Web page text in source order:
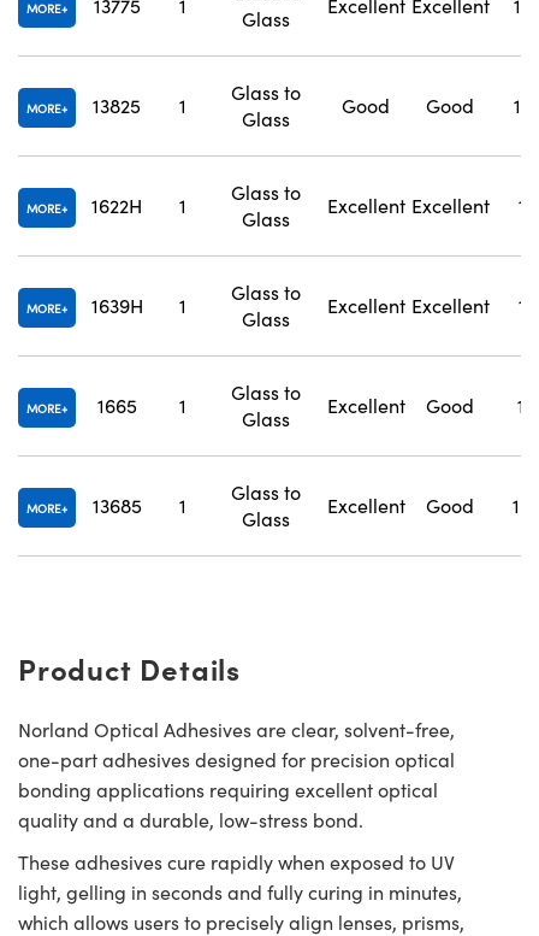
MORE 13775 1
Glass
Excellent Excellent
MORE 13825 1
Glass to
Glass
Good Good
MORE 1622H 1
Glass to
Glass
Excellent Excellent
MORE 1639H 1
Glass to
Glass
Excellent Excellent
MORE 1665 1
Glass to
Glass
Excellent Good
MORE 13685 1
Glass to
Glass
Excellent Good
Product Details
Norland Optical Adhesives are clear, solvent-free,
one-part adhesives designed for precision optical
bonding applications requiring excellent optical
quality and a durable, low-stress bond.
These adhesives cure rapidly when exposed to UV
light, gelling in seconds and fully curing in minutes,
which allows users to precisely align lenses, prisms,